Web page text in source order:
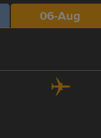
06-Aug